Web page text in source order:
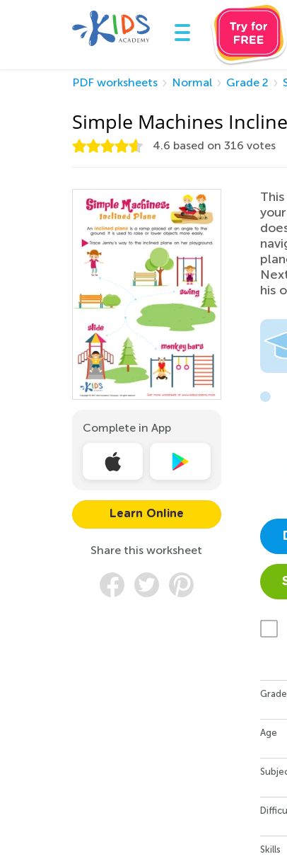
PDF worksheets Normal Grade 2
Simple Machines
4.6 based on 316 votes
Complete in App
Learn Online
Share this worksheet
his
Grade
Age
Skills